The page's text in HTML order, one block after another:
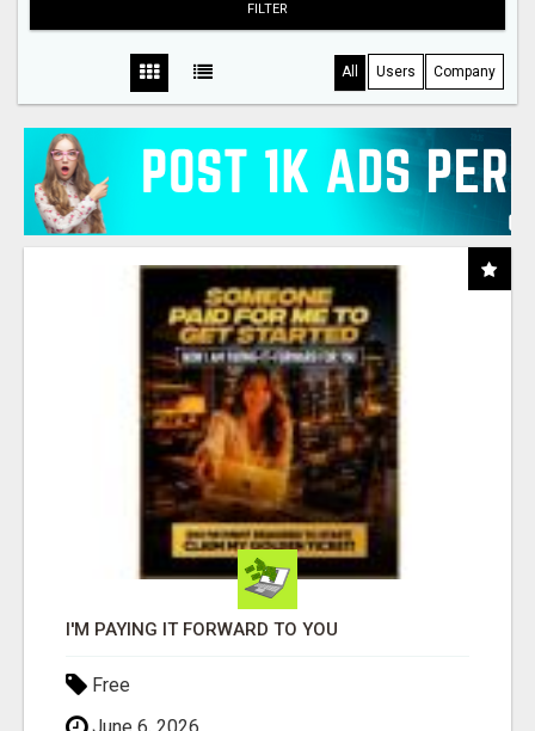
FILTER
All Users Company
I'M PAYING IT FORWARD TO YOU
Free